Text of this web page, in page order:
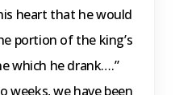
heart that he would
portion of the king’s
which he drank….”
weeks, we have been